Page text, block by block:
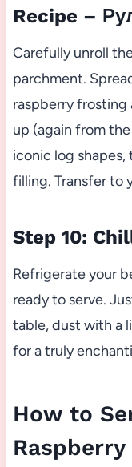
Recipe –
Carefully unroll
parchment.
raspberry frosting
up (again from
iconic log
filling. Transfer to
Step 10:
Refrigerate your
ready to serve.
table, dust with a
for a truly
How to